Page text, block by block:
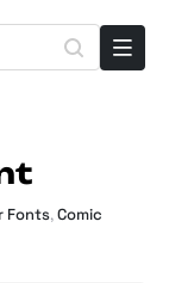
Fonts,Comic